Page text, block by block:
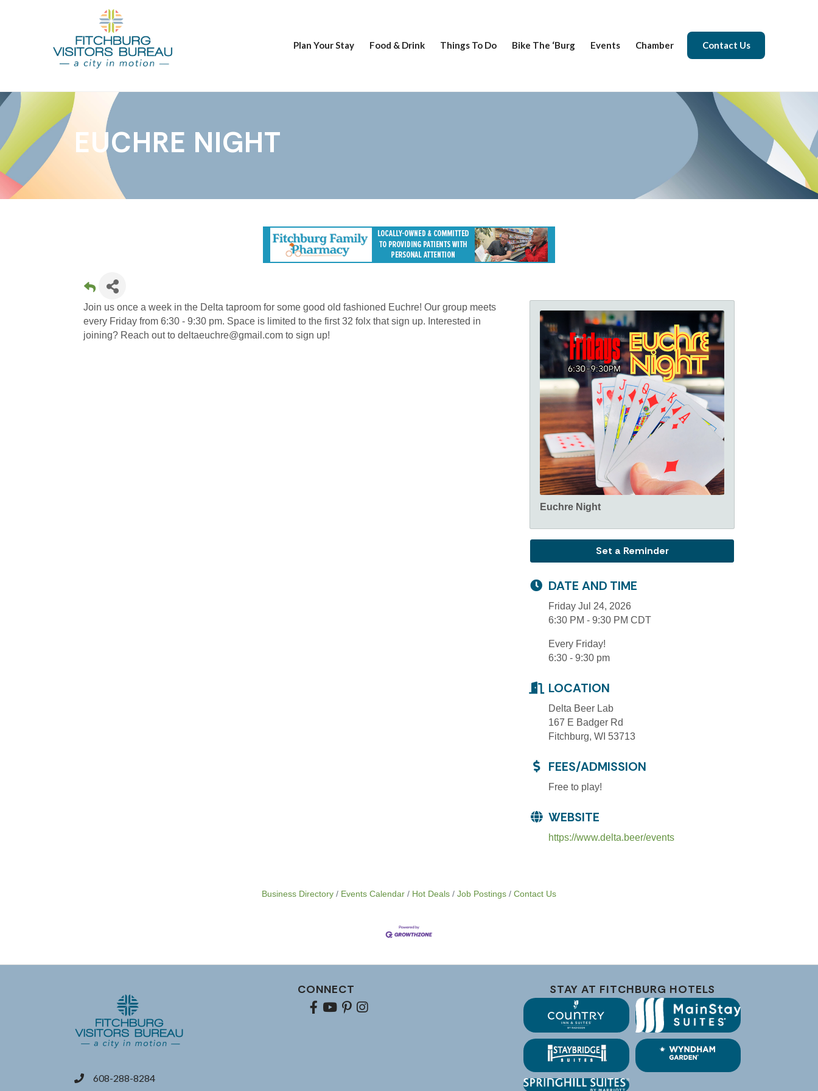
Plan Your Stay Food & Drink Things To Do Bike The ‘Burg Events Chamber Contact Us
EUCHRE NIGHT
Join us once a week in the Delta taproom for some good old fashioned Euchre! Our group meets
every Friday from 6:30 - 9:30 pm. Space is limited to the first 32 folx that sign up. Interested in
joining? Reach out to deltaeuchre@gmail.com to sign up!
Euchre Night
Set a Reminder
DATE AND TIME
Friday Jul 24, 2026
6:30 PM - 9:30 PM CDT
Every Friday!
6:30 - 9:30 pm
LOCATION
Delta Beer Lab
167 E Badger Rd
Fitchburg, WI 53713
FEES/ADMISSION
Free to play!
WEBSITE
https://www.delta.beer/events
Business Directory Events Calendar Hot Deals Job Postings Contact Us
phone608-288-8284
CONNECT
Facebook
youtubepinterestInstagram
STAY AT FITCHBURG HOTELS